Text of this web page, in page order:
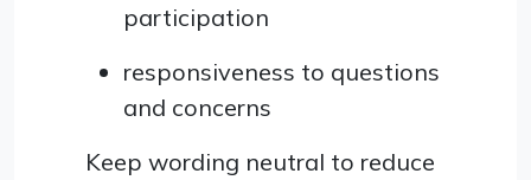
participation
responsiveness to questions
and concerns
Keep wording neutral to reduce